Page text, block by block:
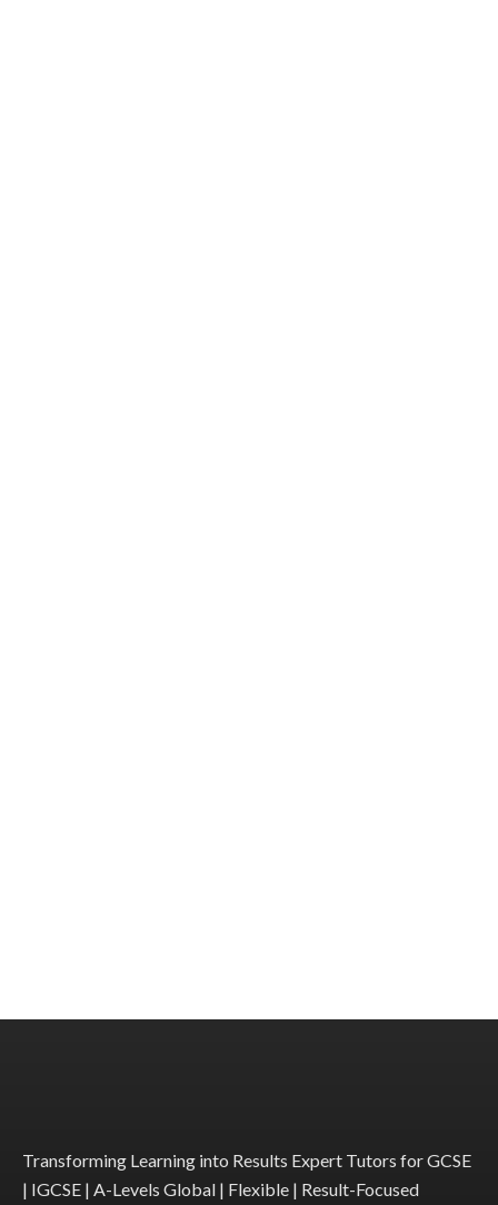
Transforming Learning into Results Expert Tutors for GCSE
| IGCSE | A-Levels Global | Flexible | Result-Focused